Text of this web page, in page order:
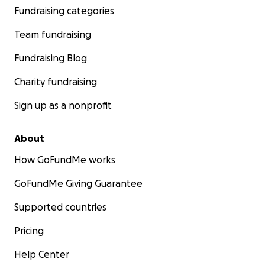
Fundraising categories
Team fundraising
Fundraising Blog
Charity fundraising
Sign up as a nonprofit
About
How GoFundMe works
GoFundMe Giving Guarantee
Supported countries
Pricing
Help Center